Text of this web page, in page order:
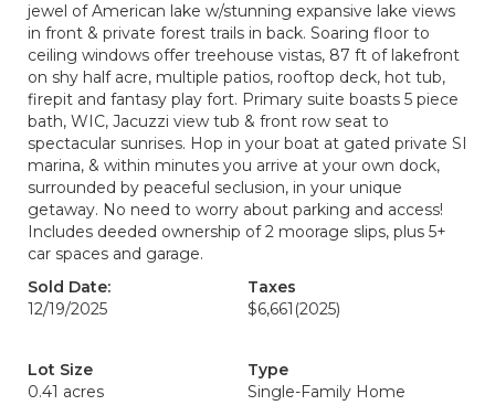
jewel of American lake w/stunning expansive lake views
in front & private forest trails in back. Soaring floor to
ceiling windows offer treehouse vistas, 87 ft of lakefront
on shy half acre, multiple patios, rooftop deck, hot tub,
firepit and fantasy play fort. Primary suite boasts 5 piece
bath, WIC, Jacuzzi view tub & front row seat to
spectacular sunrises. Hop in your boat at gated private SI
marina, & within minutes you arrive at your own dock,
surrounded by peaceful seclusion, in your unique
getaway. No need to worry about parking and access!
Includes deeded ownership of 2 moorage slips, plus 5+
car spaces and garage.
Sold Date:
12/19/2025
Taxes
$6,661 (2025)
Lot Size
0.41 acres
Type
Single-Family Home